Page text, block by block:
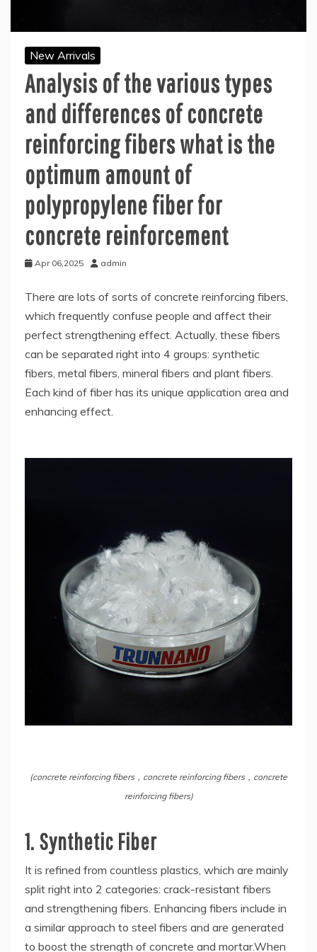
New Arrivals
Analysis of the various types
and differences of concrete
reinforcing fibers what is the
optimum amount of
polypropylene fiber for
concrete reinforcement
Apr 06,2025 admin
There are lots of sorts of concrete reinforcing fibers,
which frequently confuse people and affect their
perfect strengthening effect. Actually, these fibers
can be separated right into 4 groups: synthetic
fibers, metal fibers, mineral fibers and plant fibers.
Each kind of fiber has its unique application area and
enhancing effect.
(concrete reinforcing fibers，concrete reinforcing fibers，concrete
reinforcing fibers)
1. Synthetic Fiber
It is refined from countless plastics, which are mainly
split right into 2 categories: crack-resistant fibers
and strengthening fibers. Enhancing fibers include in
a similar approach to steel fibers and are generated
to boost the strength of concrete and mortar.When